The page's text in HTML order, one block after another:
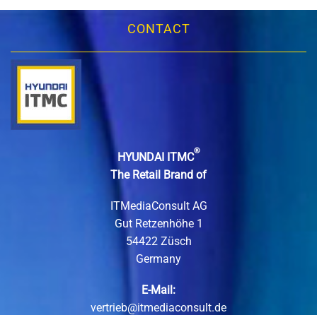
CONTACT
HYUNDAI ITMC®
The Retail Brand of
ITMediaConsult AG
Gut Retzenhöhe 1
54422 Züsch
Germany
E-Mail:
vertrieb@itmediaconsult.de